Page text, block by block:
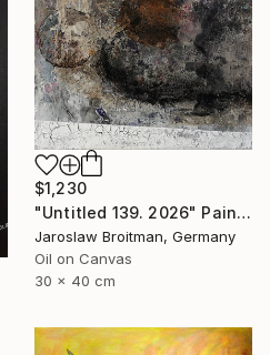
$1,230
"Untitled 139. 2026" Painting
Jaroslaw Broitman, Germany
Oil on Canvas
30 x 40 cm